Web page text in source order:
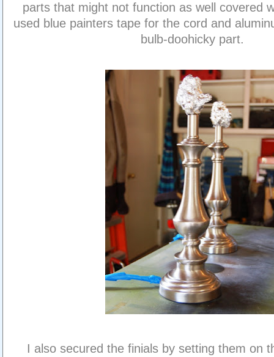
parts that might not function as well covered
used blue painters tape for the cord and
bulb-doohicky part.
I also secured the finials by setting them on